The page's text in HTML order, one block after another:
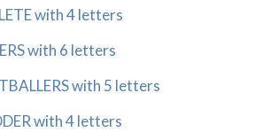
with 4 letters
with 6 letters
with 5 letters
with 4 letters